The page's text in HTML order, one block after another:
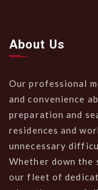
About Us
Our professional
and convenience
preparation and
residences and
unnecessary
Whether down
our fleet of